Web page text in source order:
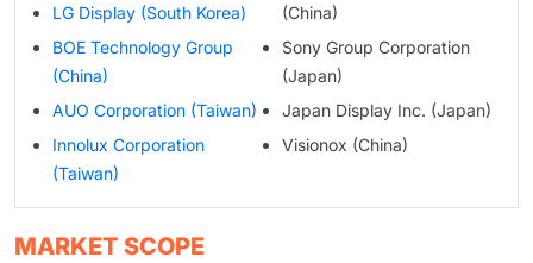
LG Display (South Korea)
BOE Technology Group
(China)
AUO Corporation (Taiwan)
Innolux Corporation
(Taiwan)
(China)
Sony Group Corporation
(Japan)
Japan Display Inc. (Japan)
Visionox (China)
MARKET SCOPE